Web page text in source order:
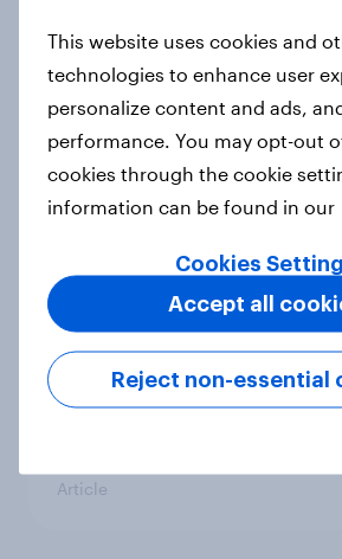
new cost shock to
European shoppers
Report
How Priority
survey data into
Case study
Most Europeans in six
Article
This website uses cookies and
technologies to enhance user
personalize content and ads,
performance. You may opt-out
cookies through the cookie
information can be found in our
Cookies
Reject non-essential
Accept all